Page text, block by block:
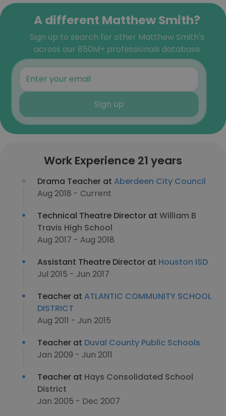
A different Matthew Smith?
Sign up to search for other Matthew Smith's
across our 850M+ professionals database
Sign up
Work Experience 21 years
Drama Teacher at Aberdeen City Council
Aug 2018 - Current
Technical Theatre Director at William B
Travis High School
Aug 2017 - Aug 2018
Assistant Theatre Director at Houston ISD
Jul 2015 - Jun 2017
Teacher at ATLANTIC COMMUNITY SCHOOL
DISTRICT
Aug 2011 - Jun 2015
Teacher at Duval County Public Schools
Jan 2009 - Jun 2011
Teacher at Hays Consolidated School
District
Jan 2005 - Dec 2007